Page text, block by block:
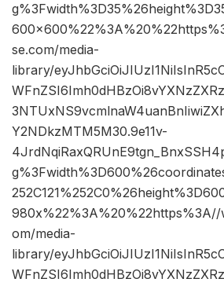
se.com/media-
library/
Y2NDkzMTM5M30.9e11v-
980x%22%3A%20%22https%3A//
om/media-
library/